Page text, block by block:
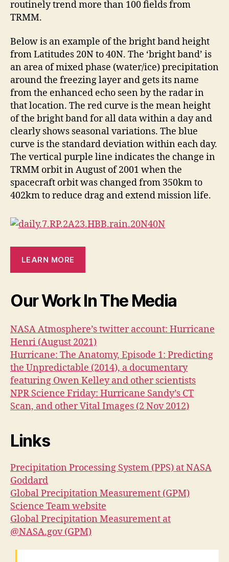
routinely trend more than 100 fields from
TRMM.
Below is an example of the bright band height
from Latitudes 20N to 40N. The ‘bright band’ is
an area of mixed phase (water/ice) precipitation
around the freezing layer and gets its name
from the enhanced echo seen by the radar in
that location. The red curve is the mean height
of the bright band for all data within a day and
clearly shows seasonal variations. The blue
curve is the standard deviation within each day.
The vertical purple line indicates the change in
TRMM orbit in August of 2001 when the
spacecraft orbit was changed from 350km to
402km to reduce drag and extend mission life.
LEARN MORE
Our Work In The Media
NASA Atmosphere’s twitter account: Hurricane
Henri (August 2021)
Hurricane: The Anatomy, Episode 1: Predicting
the Unpredictable (2014), a documentary
featuring Owen Kelley and other scientists
NPR Science Friday: Hurricane Sandy’s CT
Scan, and other Vital Images (2 Nov 2012)
Links
Precipitation Processing System (PPS) at NASA
Goddard
Global Precipitation Measurement (GPM)
Science Team website
Global Precipitation Measurement at
@NASA.gov (GPM)